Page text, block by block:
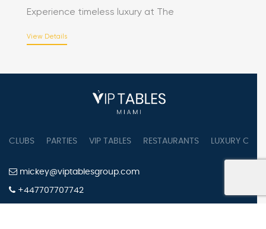
Experience timeless luxury at The
View Details
CLUBS PARTIES VIP TABLES RESTAURANTS LUXURY
mickey@viptablesgroup.com
+447707707742